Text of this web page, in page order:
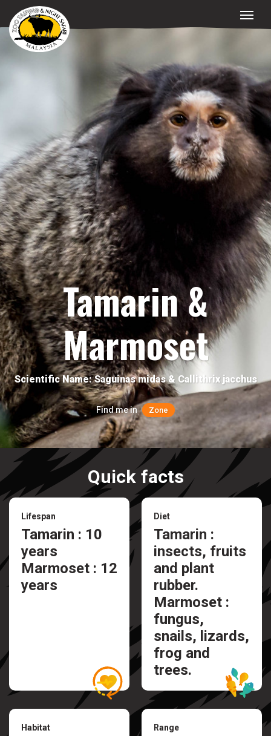
Tamarin &
Marmoset
Scientific Name: Saguinas midas & Callithrix jacchus
Find me in Zone
Quick facts
Lifespan
Tamarin : 10
years
Marmoset : 12
years
Diet
Tamarin :
insects, fruits
and plant
rubber.
Marmoset :
fungus,
snails, lizards,
frog and
trees.
Habitat Range